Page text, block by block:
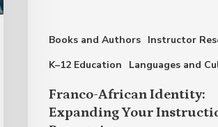
Books and Authors Instructor
K–12 Education
Languages and
Franco-African Identity:
Expanding Your